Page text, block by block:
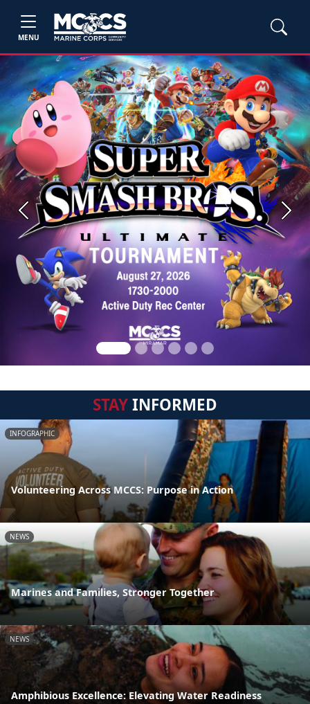
MENU
Previous Next
STAYINFORMED
INFOGRAPHIC
Volunteering Across MCCS: Purpose in Action
NEWS
Marines and Families, Stronger Together
NEWS
Amphibious Excellence: Elevating Water Readiness